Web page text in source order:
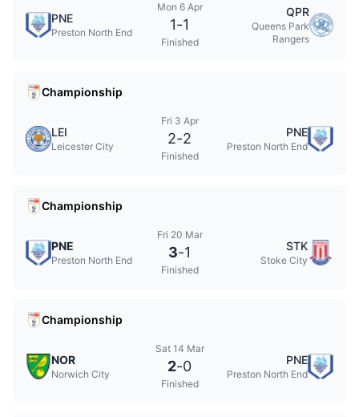
PNE
Preston North End
Mon 6 Apr
1-1
Finished
QPR
Queens Park
Rangers
Championship
LEI
Leicester City
Fri 3 Apr
2-2
Finished
PNE
Preston North End
Championship
PNE
Preston North End
Fri 20 Mar
3-1
Finished
STK
Stoke City
Championship
NOR
Norwich City
Sat 14 Mar
2-0
Finished
PNE
Preston North End